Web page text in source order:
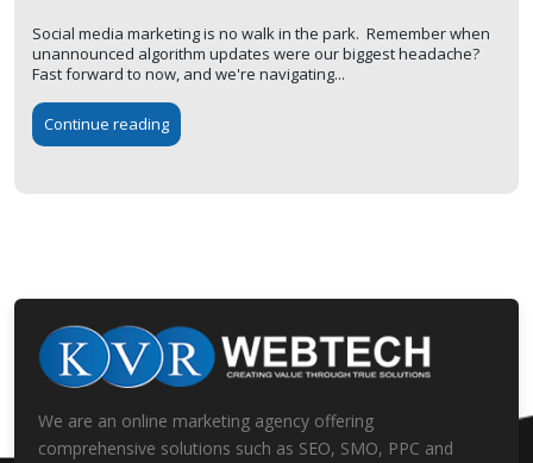
Social media marketing is no walk in the park. Remember when
unannounced algorithm updates were our biggest headache?
Fast forward to now, and we're navigating...
Continue reading
We are an online marketing agency offering
comprehensive solutions such as SEO, SMO, PPC and